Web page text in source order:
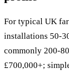
For typical UK
installations 50-
commonly 200-
£700,000+;